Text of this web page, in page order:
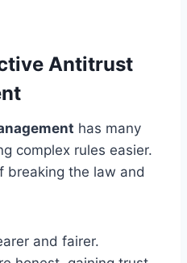
Antitrust
has many
complex rules easier.
breaking the law and
and fairer.